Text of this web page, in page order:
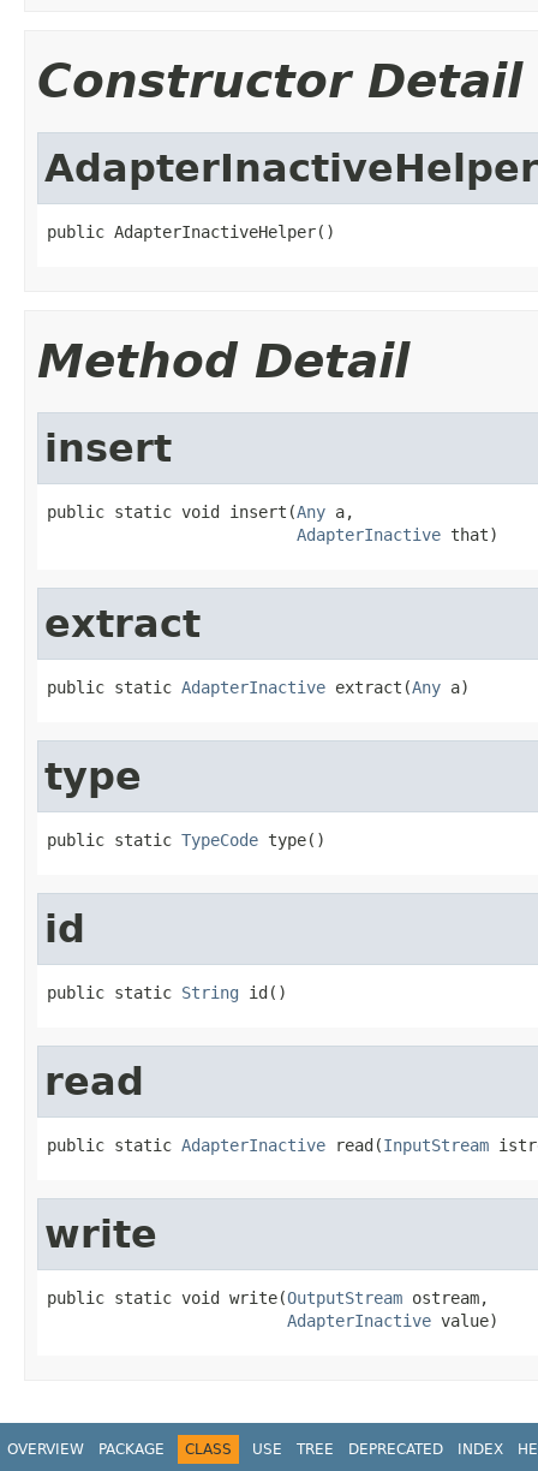
Constructor Detail
AdapterInactiveHelper
public AdapterInactiveHelper()
Method Detail
insert
public static void insert(Any a,
AdapterInactive that)
extract
public static AdapterInactive extract(Any a)
type
public static TypeCode type()
id
public static String id()
read
public static AdapterInactive read(InputStream
write
public static void write(OutputStream ostream,
AdapterInactive value)
OVERVIEW PACKAGE CLASS USE TREE DEPRECATED INDEX